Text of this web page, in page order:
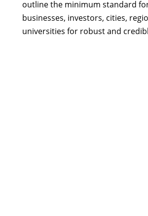
outline the minimum standard
businesses, investors, cities,
universities for robust and